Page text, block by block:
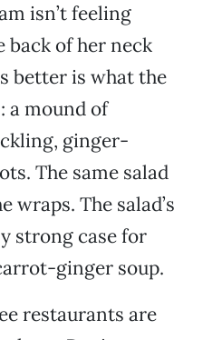
isn’t feeling
back of her neck
better is what the
a mound of
ginger-
The same salad
wraps. The salad’s
strong case for
ginger soup.
restaurants are